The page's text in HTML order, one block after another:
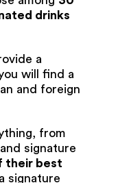
drinks
a
will find a
and foreign
from
signature
their best
signature